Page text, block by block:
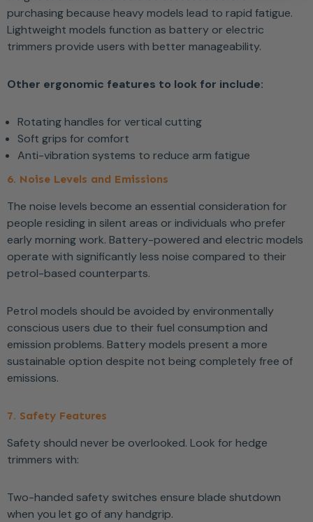
purchasing because heavy models lead to rapid fatigue.
Lightweight models function as battery or electric
trimmers provide users with better manageability.
Other ergonomic features to look for include:
Rotating handles for vertical cutting
Soft grips for comfort
Anti-vibration systems to reduce arm fatigue
6. Noise Levels and Emissions
The noise levels become an essential consideration for
people residing in silent areas or individuals who prefer
early morning work. Battery-powered and electric models
operate with significantly less noise compared to their
petrol-based counterparts.
Petrol models should be avoided by environmentally
conscious users due to their fuel consumption and
emission problems. Battery models present a more
sustainable option despite not being completely free of
emissions.
7. Safety Features
Safety should never be overlooked. Look for hedge
trimmers with:
Two-handed safety switches ensure blade shutdown
when you let go of any handgrip.